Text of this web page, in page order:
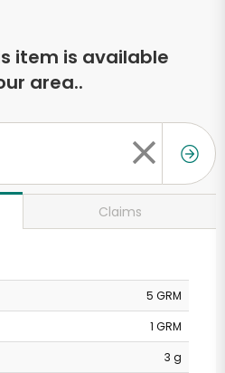
item is available
area..
Claims
5 GRM
1 GRM
3 g